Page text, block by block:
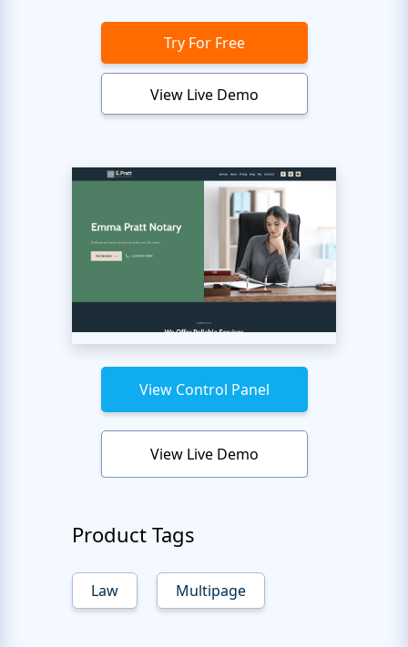
Try For Free
View Live Demo
View Control Panel
View Live Demo
Product Tags
Law Multipage